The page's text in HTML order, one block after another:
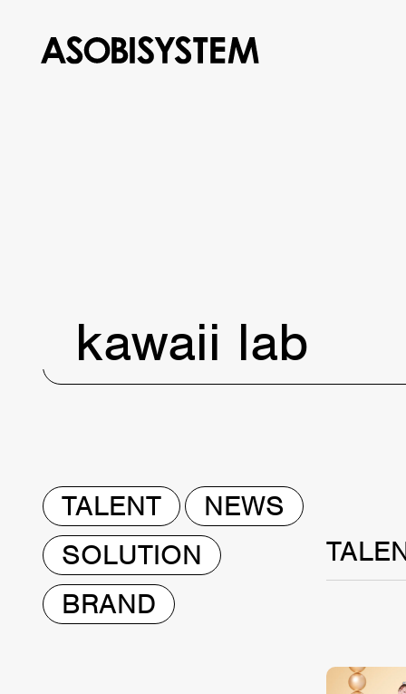
kawaii lab
TALENT
NEWS
SOLUTION
BRAND